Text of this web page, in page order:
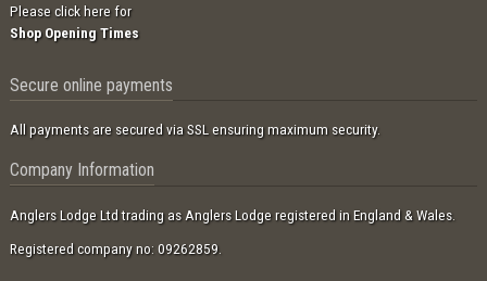
Please click here for
Shop Opening Times
Secure online payments
All payments are secured via SSL ensuring maximum security.
Company Information
Anglers Lodge Ltd trading as Anglers Lodge registered in England & Wales.
Registered company no: 09262859.